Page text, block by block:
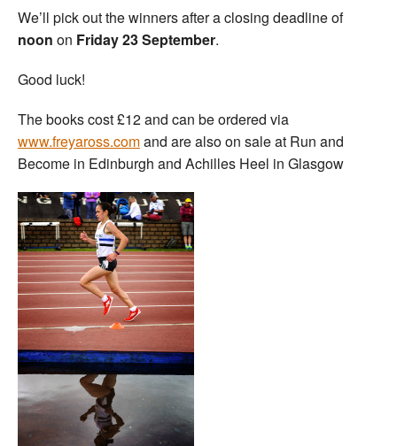
We’ll pick out the winners after a closing deadline of
noon on Friday 23 September.
Good luck!
The books cost £12 and can be ordered via
www.freyaross.comand are also on sale at Run and
Become in Edinburgh and Achilles Heel in Glasgow